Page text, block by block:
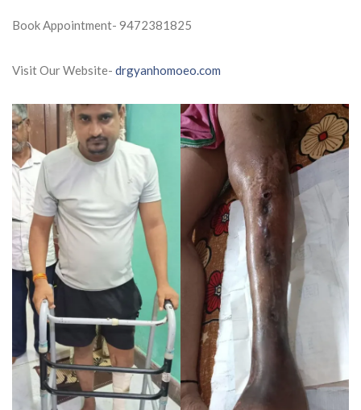
Book Appointment- 9472381825
Visit Our Website- drgyanhomoeo.com